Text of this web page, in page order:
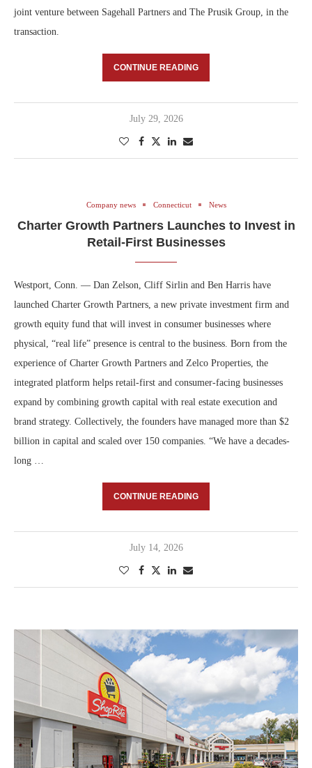
joint venture between Sagehall Partners and The Prusik Group, in the
transaction.
CONTINUE READING
July 29, 2026
Company news Connecticut News
Charter Growth Partners Launches to Invest in
Retail-First Businesses
Westport, Conn. — Dan Zelson, Cliff Sirlin and Ben Harris have
launched Charter Growth Partners, a new private investment firm and
growth equity fund that will invest in consumer businesses where
physical, “real life” presence is central to the business. Born from the
experience of Charter Growth Partners and Zelco Properties, the
integrated platform helps retail-first and consumer-facing businesses
expand by combining growth capital with real estate execution and
brand strategy. Collectively, the founders have managed more than $2
billion in capital and scaled over 150 companies. “We have a decades-
long …
CONTINUE READING
July 14, 2026